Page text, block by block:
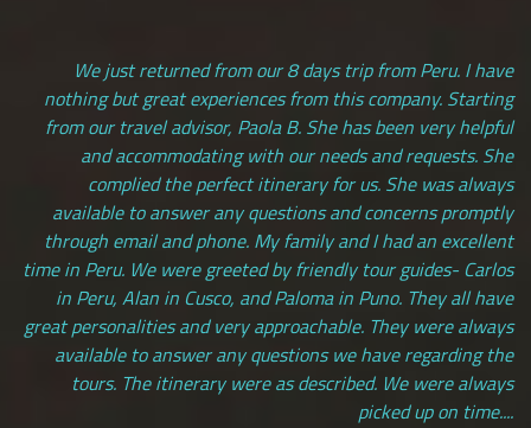
We just returned from our 8 days trip from Peru. I have
nothing but great experiences from this company. Starting
from our travel advisor, Paola B. She has been very helpful
and accommodating with our needs and requests. She
complied the perfect itinerary for us. She was always
available to answer any questions and concerns promptly
through email and phone. My family and I had an excellent
time in Peru. We were greeted by friendly tour guides- Carlos
in Peru, Alan in Cusco, and Paloma in Puno. They all have
great personalities and very approachable. They were always
available to answer any questions we have regarding the
tours. The itinerary were as described. We were always
picked up on time....